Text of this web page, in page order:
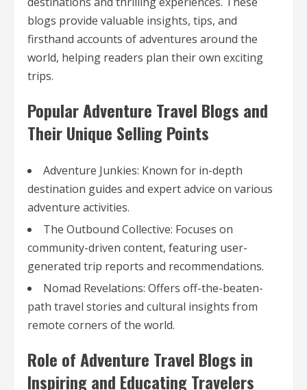
blogs provide valuable insights, tips, and
firsthand accounts of adventures around the
world, helping readers plan their own exciting
trips.
Popular Adventure Travel Blogs and
Their Unique Selling Points
Adventure Junkies: Known for in-depth
destination guides and expert advice on various
adventure activities.
The Outbound Collective: Focuses on
community-driven content, featuring user-
generated trip reports and recommendations.
Nomad Revelations: Offers off-the-beaten-
path travel stories and cultural insights from
remote corners of the world.
Role of Adventure Travel Blogs in
Inspiring and Educating Travelers